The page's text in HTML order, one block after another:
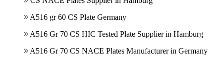
A516 gr 60 CS Plate Germany
A516 Gr 70 CS HIC Tested Plate Supplier in Hamburg
A516 Gr 70 CS NACE Plates Manufacturer in Germany